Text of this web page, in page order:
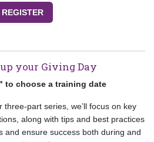
REGISTER
your Giving Day
to choose a training date
three-part series, we’ll focus on key
along with tips and best practices
and ensure success both during and